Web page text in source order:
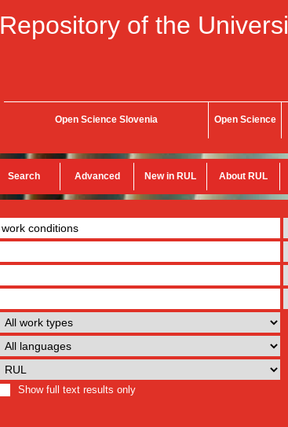
Repository of the
Open Science Slovenia Open Science
Search Advanced New in RUL About RUL
Show full text results only